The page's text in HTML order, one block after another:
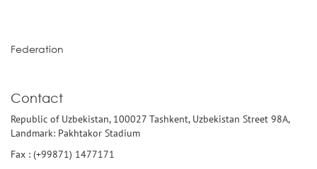
Federation
Contact
Republic of Uzbekistan, 100027 Tashkent, Uzbekistan Street 98A,
Landmark: Pakhtakor Stadium
Fax : (+99871) 1477171